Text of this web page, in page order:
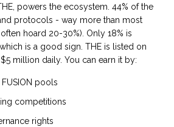
powers the ecosystem. 44% of the
protocols - way more than most
hoard 20-30%). Only 18% is
is a good sign. THE is listed on
million daily. You can earn it by:
pools
competitions
rights